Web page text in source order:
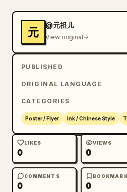
元
@元祖儿
View original
PUBLISHED
ORIGINAL LANGUAGE
CATEGORIES
Poster / Flyer Ink / Chinese Style
LIKES
0
VIEWS
0
COMMENTS
0 0